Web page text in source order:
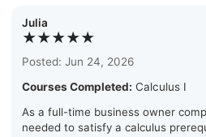
Julia
★★★★★
Posted: Jun 24, 2026
Courses Completed: Calculus I
As a full-time business owner
needed to satisfy a calculus